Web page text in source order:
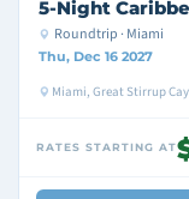
5-Night
Roundtrip · Miami
Thu, Dec 16 2027
Miami, Great Stirrup
RATES STARTING AT